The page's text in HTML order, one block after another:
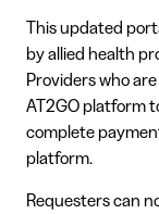
This updated
by allied health
Providers who
AT2GO platform
complete
platform.
Requesters can